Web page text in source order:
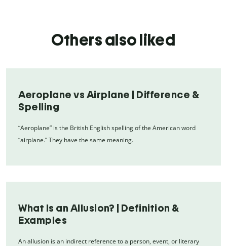
Others also liked
Aeroplane vs Airplane | Difference &
Spelling
“Aeroplane” is the British English spelling of the American word
“airplane.” They have the same meaning.
What Is an Allusion? | Definition &
Examples
An allusion is an indirect reference to a person, event, or literary